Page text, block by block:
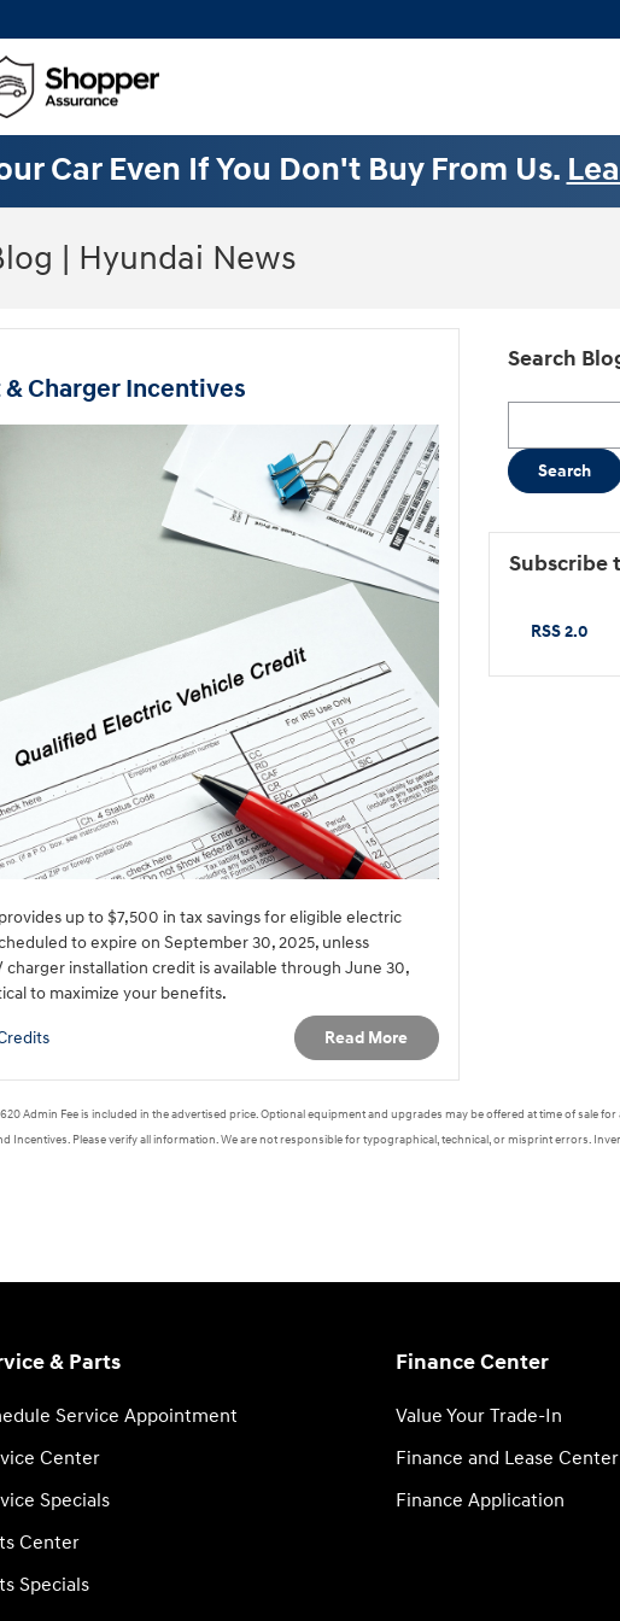
Car Even If You Don't Buy From Us.
| Hyundai News
& Charger Incentives
up to $7,500 in tax savings for eligible electric
to expire on September 30, 2025, unless
charger installation credit is available through June 30,
to maximize your benefits.
Read More
Search
Search
Subscribe
RSS 2.0
Admin Fee is included in the advertised price. Optional equipment and upgrades may be offered at time of sale
Incentives. Please verify all information. We are not responsible for typographical, technical, or misprint errors.
& Parts
Service Appointment
Center
Specials
Center
Specials
Finance Center
Value Your Trade-In
Finance and Lease Center
Finance Application